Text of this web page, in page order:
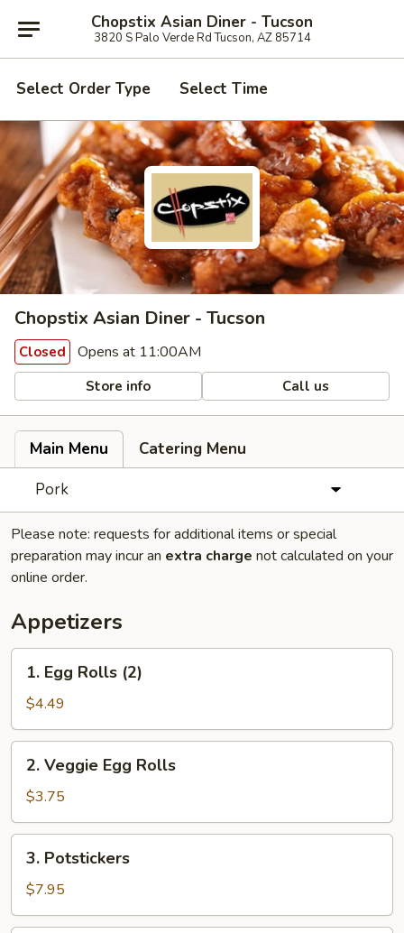
Chopstix Asian Diner - Tucson
3820 S Palo Verde Rd Tucson, AZ 85714
Select Order Type Select Time
Chopstix Asian Diner - Tucson
Closed Opens at 11:00AM
Store info Call us
Main Menu
Catering Menu
Pork
Please note: requests for additional items or special
preparation may incur an extra charge not calculated on your
online order.
Appetizers
Egg
Rolls
(2)
1. Egg Rolls (2)
$4.49
Veggie
Egg
Rolls
2. Veggie Egg Rolls
$3.75
Potstickers
3. Potstickers
$7.95